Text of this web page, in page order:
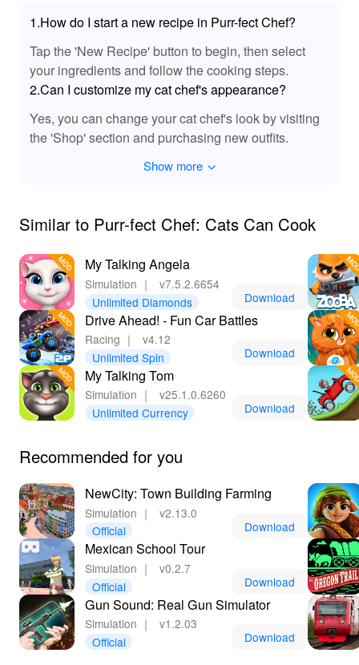
This MOD version enriches the auditory experience of
'Purr Fect Chef Cats Can Cook' with newly integrated
sound effects. Delight in the satisfying sizzles and
playful purring that accompany your culinary escapades.
cues, adding depth to the vibrant game world. From the
clatter of whiskers expertly measuring out flour to the
gentle hum of ovens baking, the soundscape invites
players to lose themselves in a truly engaging cooking
📲
Downloading 'Purr Fect Chef Cats Can Cook' from
Lelejoy introduces players to an enriched gaming
experience. With the MOD APK, enjoy limitless play
without in-app purchase constraints, allowing for a truly
immersive and uninterrupted adventure. Lelejoy stands
out as the premier platform for accessing the latest MOD
games, ensuring secure downloads and constant
updates. By choosing this method, join a community of
for culinary innovation and whimsical gaming. Step into
a world where strategy meets creativity, and every feline
food fantasy is possible.
1.How do I start a new recipe in Purr-fect Chef?
Tap the 'New Recipe' button to begin, then select
your ingredients and follow the cooking steps.
2.Can I customize my cat chef's appearance?
Yes, you can change your cat chef's look by visiting
the 'Shop' section and purchasing new outfits.
Show more
Similar to Purr-fect Chef: Cats Can Cook
My Talking Angela
Simulation ｜
v7.5.2.6654
Unlimited Diamonds
Download
Drive Ahead! - Fun Car Battles
Racing ｜
v4.12
Unlimited Spin
Download
My Talking Tom
Simulation ｜
v25.1.0.6260
Unlimited Currency
Download
Recommended for you
NewCity: Town Building Farming
Simulation ｜
v2.13.0
Official
Download
Mexican School Tour
Simulation ｜
v0.2.7
Official
Download
Gun Sound: Real Gun Simulator
Simulation ｜
v1.2.03
Official
Download